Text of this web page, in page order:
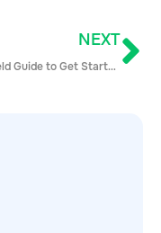
NEXT
Your Field Guide to Get Started with Inside Sales Today